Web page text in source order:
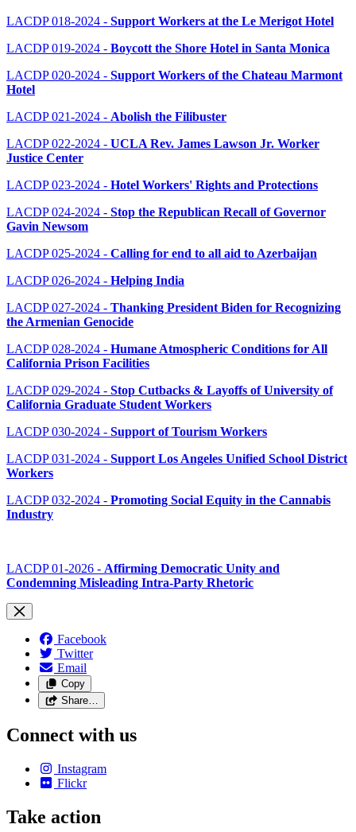
LACDP018-2024 - Support Workers at the Le Merigot Hotel
LACDP 019-2024 - Boycott the Shore Hotel in Santa Monica
LACDP 020-2024 - Support Workers of the Chateau Marmont
Hotel
LACDP 021-2024 - Abolish the Filibuster
LACDP 022-2024 - UCLA Rev. James Lawson Jr. Worker
Justice Center
LACDP 023-2024 - Hotel Workers' Rights and Protections
LACDP 024-2024 - Stop the Republican Recall of Governor
Gavin Newsom
LACDP 025-2024 - Calling for end to all aid to Azerbaijan
LACDP 026-2024 - Helping India
LACDP 027-2024 - Thanking President Biden for Recognizing
the Armenian Genocide
LACDP 028-2024 - Humane Atmospheric Conditions for All
California Prison Facilities
LACDP 029-2024 - Stop Cutbacks & Layoffs of University of
California Graduate Student Workers
LACDP 030-2024 - Support of Tourism Workers
LACDP 031-2024 - Support Los Angeles Unified School District
Workers
LACDP 032-2024 - Promoting Social Equity in the Cannabis
Industry
LACDP 01-2026 - Affirming Democratic Unity and
Condemning Misleading Intra-Party Rhetoric
Facebook
Twitter
Email
Copy
Share…
Connect with us
Instagram
Flickr
Take action